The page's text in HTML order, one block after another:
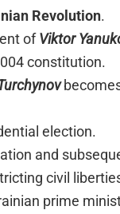
Revolution.
ofViktor
constitution.
election.
and
civil
prime